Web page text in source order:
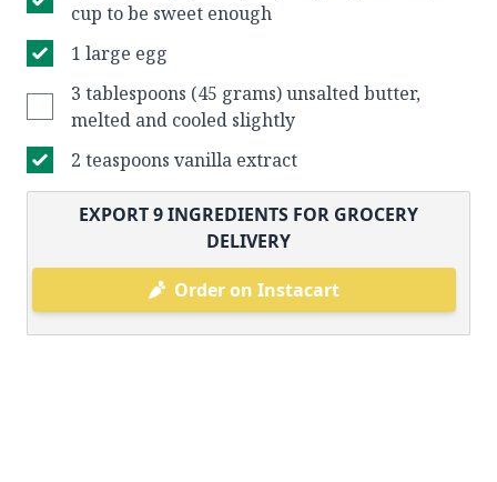
cup to be sweet enough
1 large egg
3 tablespoons (45 grams) unsalted butter,
melted and cooled slightly
2 teaspoons vanilla extract
EXPORT9INGREDIENTS FOR GROCERY
DELIVERY
Order on Instacart